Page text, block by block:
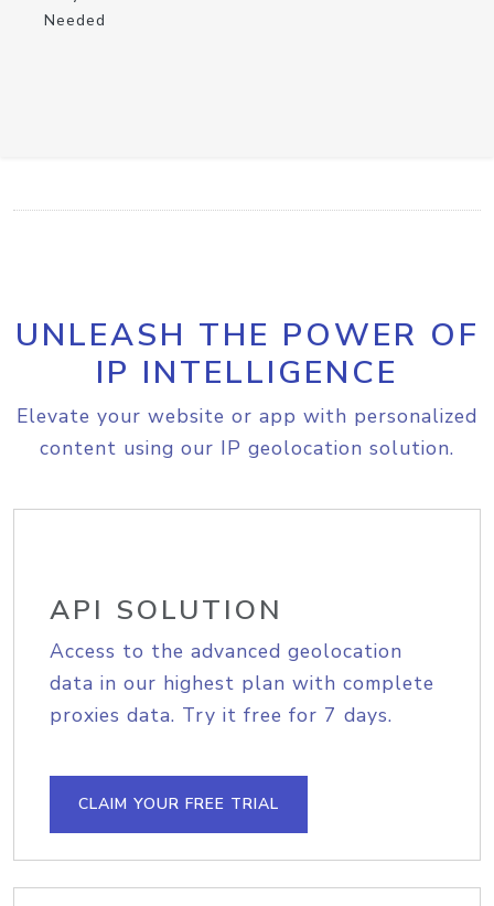
Needed
UNLEASH THE POWER OF
IP INTELLIGENCE
Elevate your website or app with personalized
content using our IP geolocation solution.
API SOLUTION
Access to the advanced geolocation
data in our highest plan with complete
proxies data. Try it free for 7 days.
CLAIM YOUR FREE TRIAL